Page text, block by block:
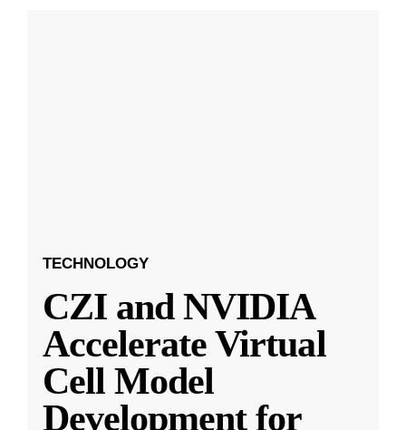
TECHNOLOGY
CZI and NVIDIA
Accelerate Virtual
Cell Model
Development for